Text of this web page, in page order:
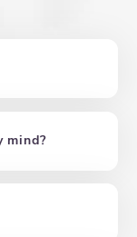
mind?